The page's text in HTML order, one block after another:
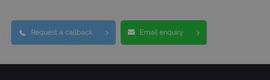
Request a callback Email enquiry